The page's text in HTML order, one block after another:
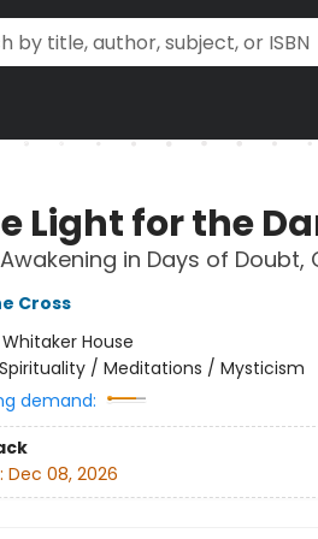
Light for the
in Days of
Cross
Whitaker House
Spirituality / Meditations / Mysticism
demand:
Dec 08, 2026